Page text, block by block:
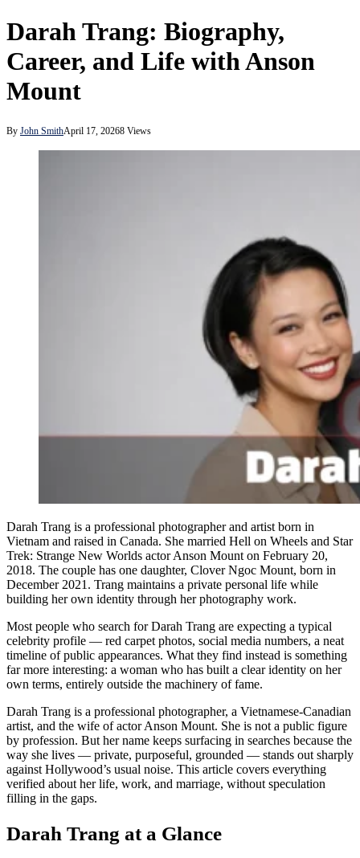
Darah Trang: Biography,
Career, and Life with Anson
Mount
By John SmithApril 17, 20268 Views
Darah Trang is a professional photographer and artist born in
Vietnam and raised in Canada. She married Hell on Wheels and Star
Trek: Strange New Worlds actor Anson Mount on February 20,
2018. The couple has one daughter, Clover Ngoc Mount, born in
December 2021. Trang maintains a private personal life while
building her own identity through her photography work.
Most people who search for Darah Trang are expecting a typical
celebrity profile — red carpet photos, social media numbers, a neat
timeline of public appearances. What they find instead is something
far more interesting: a woman who has built a clear identity on her
own terms, entirely outside the machinery of fame.
Darah Trang is a professional photographer, a Vietnamese-Canadian
artist, and the wife of actor Anson Mount. She is not a public figure
by profession. But her name keeps surfacing in searches because the
way she lives — private, purposeful, grounded — stands out sharply
against Hollywood’s usual noise. This article covers everything
verified about her life, work, and marriage, without speculation
filling in the gaps.
Darah Trang at a Glance